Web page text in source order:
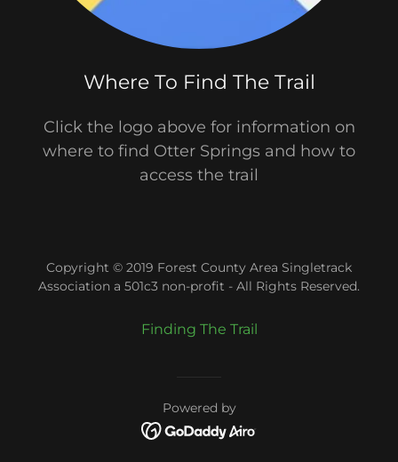
Where To Find The Trail
Click the logo above for information on
where to find Otter Springs and how to
access the trail
Copyright © 2019 Forest County Area Singletrack
Association a 501c3 non-profit - All Rights Reserved.
Finding The Trail
Powered by